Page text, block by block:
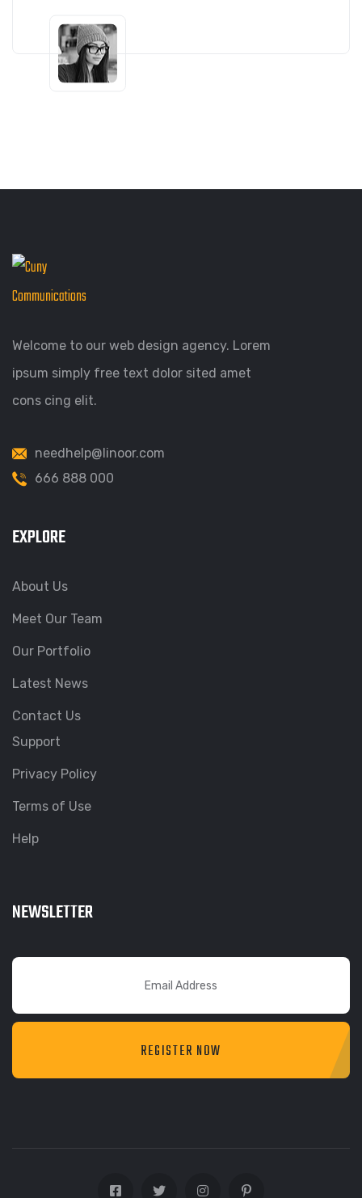
Welcome to our web design agency. Lorem
ipsum simply free text dolor sited amet
cons cing elit.
needhelp@linoor.com
666 888 000
EXPLORE
About Us
Meet Our Team
Our Portfolio
Latest News
Contact Us
Support
Privacy Policy
Terms of Use
Help
NEWSLETTER
REGISTER NOW